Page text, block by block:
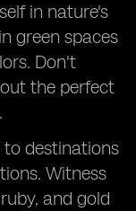
in nature's
green spaces
Don't
the perfect
to destinations
Witness
and gold